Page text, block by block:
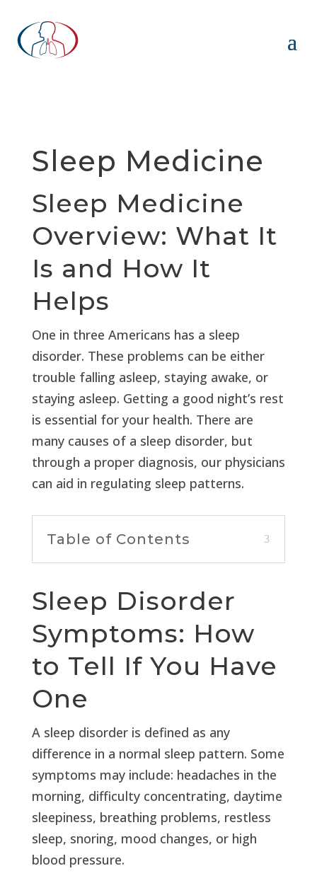
Sleep Medicine
Sleep Medicine
Overview: What It
Is and How It
Helps
One in three Americans has a sleep
disorder. These problems can be either
trouble falling asleep, staying awake, or
staying asleep. Getting a good night’s rest
is essential for your health. There are
many causes of a sleep disorder, but
through a proper diagnosis, our physicians
can aid in regulating sleep patterns.
Table of Contents
Sleep Disorder
Symptoms: How
to Tell If You Have
One
A sleep disorder is defined as any
difference in a normal sleep pattern. Some
symptoms may include: headaches in the
morning, difficulty concentrating, daytime
sleepiness, breathing problems, restless
sleep, snoring, mood changes, or high
blood pressure.